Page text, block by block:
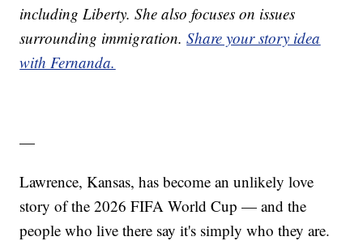
including Liberty. She also focuses on issues
surrounding immigration.Share your story idea
with Fernanda.
—
Lawrence, Kansas, has become an unlikely love
story of the 2026 FIFA World Cup — and the
people who live there say it's simply who they are.